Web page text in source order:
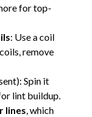
for top-
: Use a coil
remove
Spin it
lint buildup.
lines, which